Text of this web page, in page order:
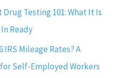
Testing 101: What It Is
Ready
IRS Mileage Rates? A
Self-Employed Workers